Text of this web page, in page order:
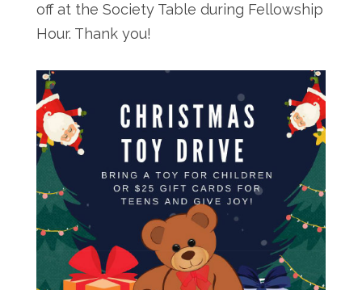
off at the Society Table during Fellowship
Hour. Thank you!